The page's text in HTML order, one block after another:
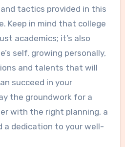
tactics provided in this
Keep in mind that college
academics; it’s also
self, growing personally,
and talents that will
succeed in your
the groundwork for a
with the right planning, a
a dedication to your well-